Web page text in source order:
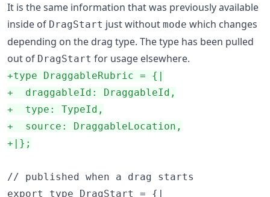
It is the same information that was previously available
inside of DragStart just without mode which changes
depending on the drag type. The type has been pulled
out of DragStart for usage elsewhere.
+type DraggableRubric = {|
+
  draggableId: DraggableId,
+
  type: TypeId,
+
  source: DraggableLocation,
+ |};
// published when a drag starts